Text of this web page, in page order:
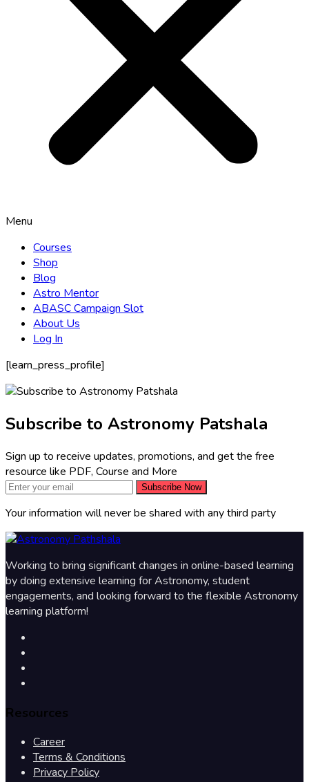
Menu
Courses
Shop
Blog
Astro Mentor
ABASC Campaign Slot
About Us
Log In
[learn_press_profile]
Subscribe to Astronomy Patshala
Sign up to receive updates, promotions, and get the free
resource like PDF, Course and More
Subscribe Now
Your information will never be shared with any third party
Working to bring significant changes in online-based learning
by doing extensive learning for Astronomy, student
engagements, and looking forward to the flexible Astronomy
learning platform!
Resources
Career
Terms & Conditions
Privacy Policy